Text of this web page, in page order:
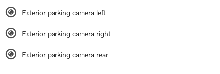
Exterior parking camera left
Exterior parking camera right
Exterior parking camera rear